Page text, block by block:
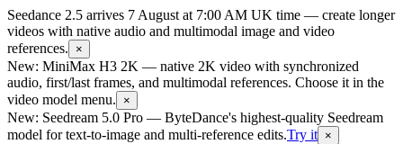
Seedance 2.5 arrives 7 August at 7:00 AM UK time — create longer
videos with native audio and multimodal image and video
references.
×
New: MiniMax H3 2K — native 2K video with synchronized
audio, first/last frames, and multimodal references. Choose it in the
video model menu.
×
New: Seedream 5.0 Pro — ByteDance's highest-quality Seedream
model for text-to-image and multi-reference edits.Try it ×